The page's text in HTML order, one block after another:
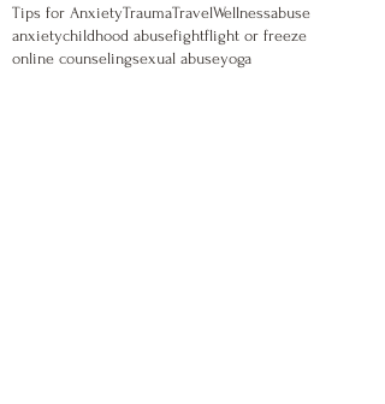
Tips for AnxietyTraumaTravelWellnessabuse
anxietychildhood abusefightflight or freeze
online counselingsexual abuseyoga